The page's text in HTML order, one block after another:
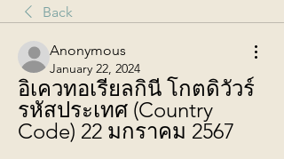
Back
Anonymous
January 22, 2024
อิเควทอเรียลกินี โกตดิวัวร์
รหัสประเทศ (Country
Code) 22 มกราคม 2567